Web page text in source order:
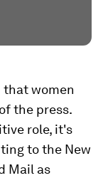
that women
the press.
role, it's
to the New
Mail as